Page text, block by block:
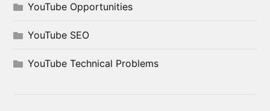
YouTube Opportunities
YouTube SEO
YouTube Technical Problems